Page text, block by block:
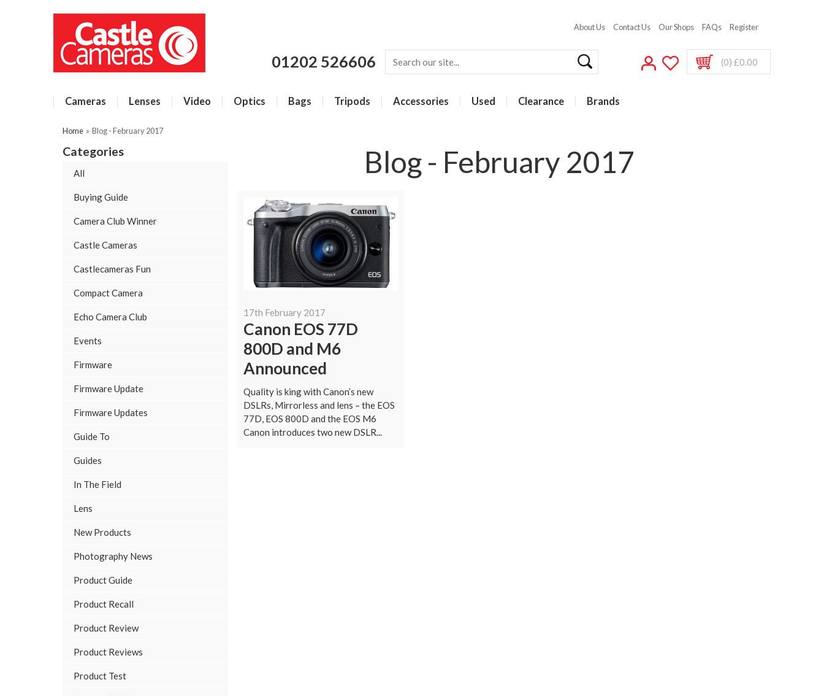
About Us Contact Us Our Shops FAQs Register
01202 526606 (0) £0.00
Cameras Lenses Video Optics Bags Tripods Accessories Used Clearance Brands
Home » Blog - February 2017
Categories
All
Buying Guide
Camera Club Winner
Castle Cameras
Castlecameras Fun
Compact Camera
Echo Camera Club
Events
Firmware
Firmware Update
Firmware Updates
Guide To
Guides
In The Field
Lens
New Products
Photography News
Product Guide
Product Recall
Product Review
Product Reviews
Product Test
Blog - February 2017
17th February 2017
Canon EOS 77D
800D and M6
Announced
Quality is king with Canon’s new
DSLRs, Mirrorless and lens – the EOS
77D, EOS 800D and the EOS M6
Canon introduces two new DSLR...